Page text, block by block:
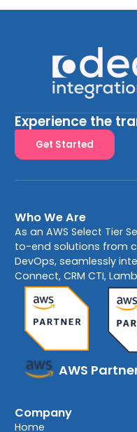
Experience the
Get Started
Who We Are
As an AWS Select Tier
to-end solutions from
DevOps, seamlessly
Connect, CRM CTI,
AWS
Company
Home